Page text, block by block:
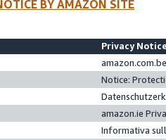
BY AMAZON SITE
Privacy
Notice:
amazon.ie
Informativa